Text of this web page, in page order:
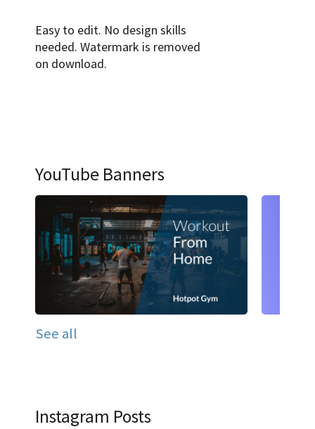
Easy to edit. No design skills
needed. Watermark is removed
on download.
YouTube Banners
See all
Instagram Posts